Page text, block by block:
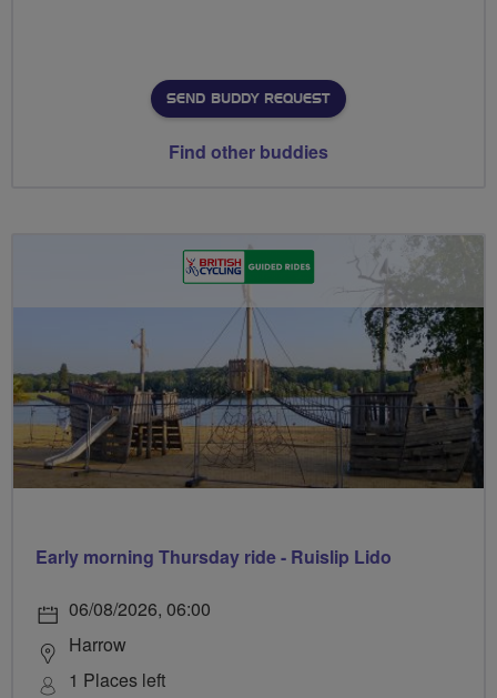
SEND BUDDY REQUEST
Find other buddies
Early morning Thursday ride - Ruislip Lido
06/08/2026, 06:00
Harrow
1 Places left